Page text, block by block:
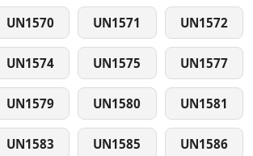
UN1570 UN1571 UN1572
UN1574 UN1575 UN1577
UN1579 UN1580 UN1581
UN1583 UN1585 UN1586